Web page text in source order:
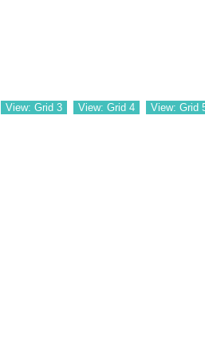
View: Grid 3 View: Grid 4 View: Grid